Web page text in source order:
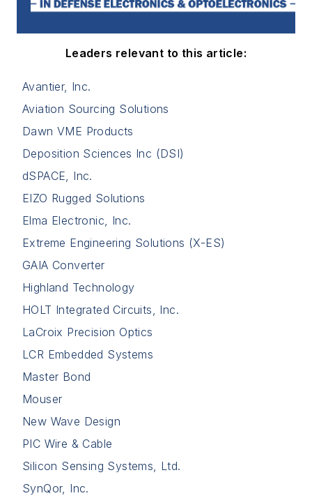
Leaders relevant to this article:
Avantier, Inc.
Aviation Sourcing Solutions
Dawn VME Products
Deposition Sciences Inc (DSI)
dSPACE, Inc.
EIZO Rugged Solutions
Elma Electronic, Inc.
Extreme Engineering Solutions (X-ES)
GAIA Converter
Highland Technology
HOLT Integrated Circuits, Inc.
LaCroix Precision Optics
LCR Embedded Systems
Master Bond
Mouser
New Wave Design
PIC Wire & Cable
Silicon Sensing Systems, Ltd.
SynQor, Inc.